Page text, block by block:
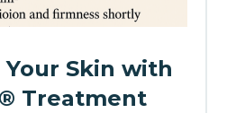
Skin with
Treatment